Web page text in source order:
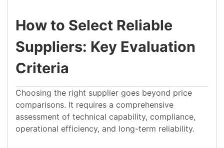
How to Select Reliable
Suppliers: Key Evaluation
Criteria
Choosing the right supplier goes beyond price
comparisons. It requires a comprehensive
assessment of technical capability, compliance,
operational efficiency, and long-term reliability.